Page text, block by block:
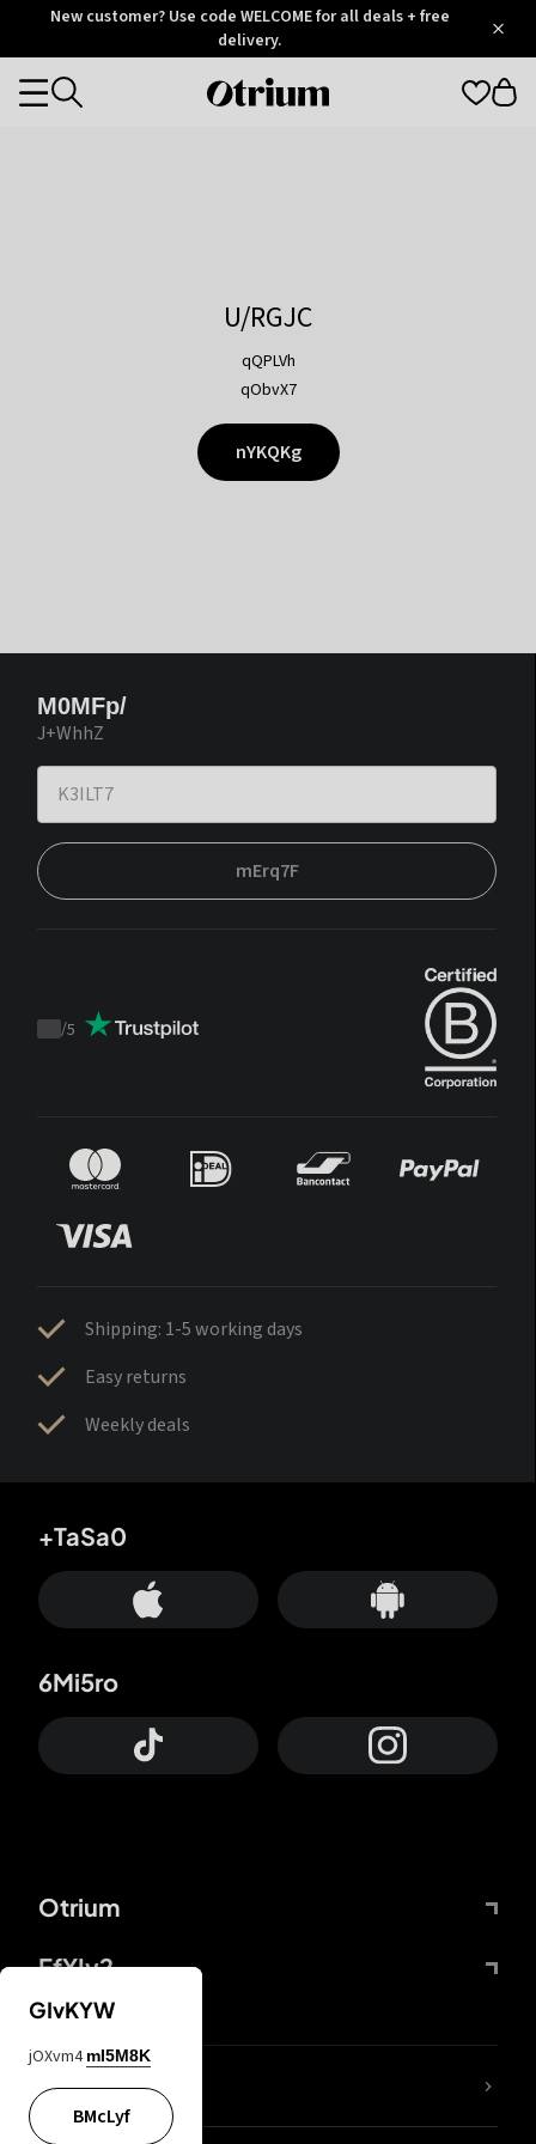
OtriumNew customer? Use code WELCOME for all deals + free
delivery.
Otrium
Categories
U/RGJC
qQPLVh
qObvX7
nYKQKg
M0MFp/
J+WhhZ
mErq7F
Trustpilot
/5
Shipping: 1-5 working days
Easy returns
Weekly deals
Otrium
FfYIy2
+TaSa0
6Mi5ro
lYGfRP
GIvKYW
jOXvm4 mI5M8K
BMcLyf